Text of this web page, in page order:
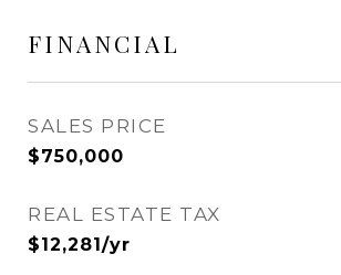
FINANCIAL
SALES PRICE
$750,000
REAL ESTATE TAX
$12,281/yr